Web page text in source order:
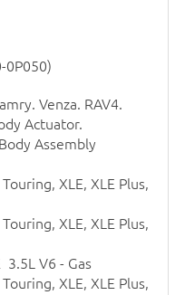
0P050)
Venza. RAV4.
Actuator.
Assembly
XLE, XLE Plus,
XLE, XLE Plus,
V6 - Gas
XLE, XLE Plus,